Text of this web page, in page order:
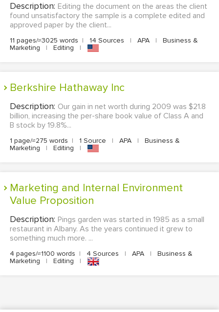
Description: Editing the document on the areas the client
found unsatisfactory the sample is a complete edited and
approved paper by the client...
11 pages/≈3025 words | 14 Sources | APA |
Business &
Marketing
| Editing |
Berkshire Hathaway Inc
Description: Our gain in net worth during 2009 was $21.8
billion, increasing the per-share book value of Class A and
B stock by 19.8%...
1 page/≈275 words | 1 Source | APA |
Business &
Marketing
| Editing |
Marketing and Internal Environment
Value Proposition
Description: Pings garden was started in 1985 as a small
restaurant in Albany. As the years continued it grew to
something much more. ...
4 pages/≈1100 words | 4 Sources | APA |
Business &
Marketing
| Editing |